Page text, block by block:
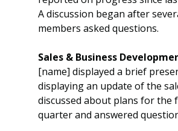
A discussion began after
members asked questions.
Sales & Business
[name] displayed a brief
displaying an update of the
discussed about plans for the
quarter and answered